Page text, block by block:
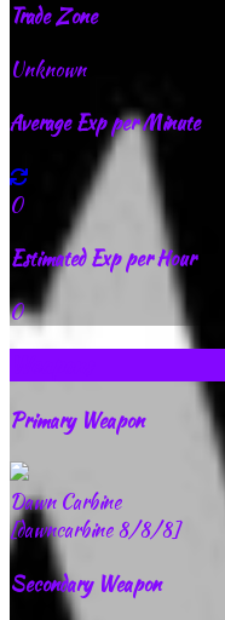
Trade Zone
Unknown
Average Exp per Minute
0
Estimated Exp per Hour
0
Primary Weapon
Dawn Carbine
[dawncarbine 8/8/8]
Secondary Weapon